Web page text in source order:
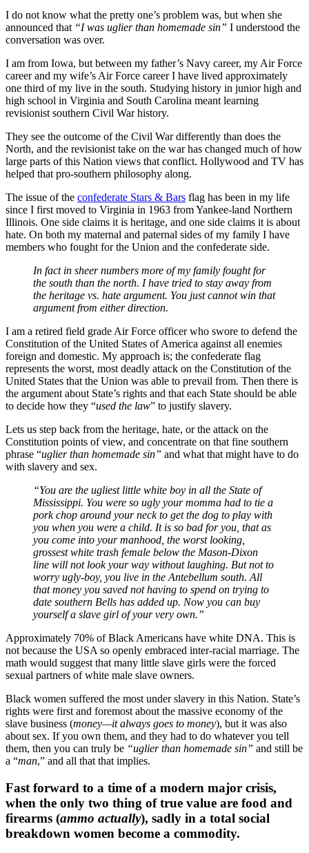
I do not know what the pretty one’s problem was, but when she
announced that “I was uglier than homemade sin” I understood the
conversation was over.
I am from Iowa, but between my father’s Navy career, my Air Force
career and my wife’s Air Force career I have lived approximately
one third of my live in the south. Studying history in junior high and
high school in Virginia and South Carolina meant learning
revisionist southern Civil War history.
They see the outcome of the Civil War differently than does the
North, and the revisionist take on the war has changed much of how
large parts of this Nation views that conflict. Hollywood and TV has
helped that pro-southern philosophy along.
The issue of the confederate Stars & Bars flag has been in my life
since I first moved to Virginia in 1963 from Yankee-land Northern
Illinois. One side claims it is heritage, and one side claims it is about
hate. On both my maternal and paternal sides of my family I have
members who fought for the Union and the confederate side.
In fact in sheer numbers more of my family fought for
the south than the north. I have tried to stay away from
the heritage vs. hate argument. You just cannot win that
argument from either direction.
I am a retired field grade Air Force officer who swore to defend the
Constitution of the United States of America against all enemies
foreign and domestic. My approach is; the confederate flag
represents the worst, most deadly attack on the Constitution of the
United States that the Union was able to prevail from. Then there is
the argument about State’s rights and that each State should be able
to decide how they “used the law” to justify slavery.
Lets us step back from the heritage, hate, or the attack on the
Constitution points of view, and concentrate on that fine southern
phrase “uglier than homemade sin” and what that might have to do
with slavery and sex.
“You are the ugliest little white boy in all the State of
Mississippi. You were so ugly your momma had to tie a
pork chop around your neck to get the dog to play with
you when you were a child. It is so bad for you, that as
you come into your manhood, the worst looking,
grossest white trash female below the Mason-Dixon
line will not look your way without laughing. But not to
worry ugly-boy, you live in the Antebellum south. All
that money you saved not having to spend on trying to
date southern Bells has added up. Now you can buy
yourself a slave girl of your very own.”
Approximately 70% of Black Americans have white DNA. This is
not because the USA so openly embraced inter-racial marriage. The
math would suggest that many little slave girls were the forced
sexual partners of white male slave owners.
Black women suffered the most under slavery in this Nation. State’s
rights were first and foremost about the massive economy of the
slave business (money—it always goes to money), but it was also
about sex. If you own them, and they had to do whatever you tell
them, then you can truly be “uglier than homemade sin” and still be
a “man,” and all that that implies.
Fast forward to a time of a modern major crisis,
when the only two thing of true value are food and
firearms (ammo actually), sadly in a total social
breakdown women become a commodity.